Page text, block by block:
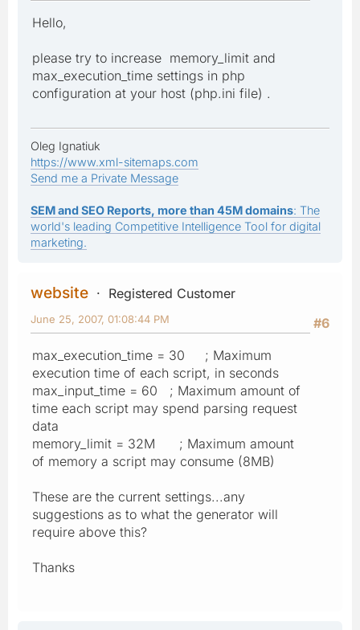
Hello,
please try to increase memory_limit and
max_execution_time settings in php
configuration at your host (php.ini file) .
Oleg Ignatiuk
https://www.xml-sitemaps.com
Send me a Private Message
SEM and SEO Reports, more than 45M domains: The
world's leading Competitive Intelligence Tool for digital
marketing.
website
Registered Customer
#6
June 25, 2007, 01:08:44 PM
max_execution_time = 30 ; Maximum
execution time of each script, in seconds
max_input_time = 60 ; Maximum amount of
time each script may spend parsing request
data
memory_limit = 32M ; Maximum amount
of memory a script may consume (8MB)
These are the current settings...any
suggestions as to what the generator will
require above this?
Thanks